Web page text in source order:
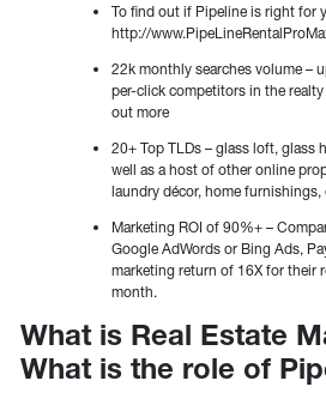
To find out if Pipeline is right for
http://
22k monthly searches volume –
per-click competitors in the
out more
20+ Top TLDs – glass loft, glass
well as a host of other online
laundry décor, home furnishings,
Marketing ROI of 90%+ –
Google AdWords or Bing Ads,
marketing return of 16X for their
month.
What is Real Estate
What is the role of